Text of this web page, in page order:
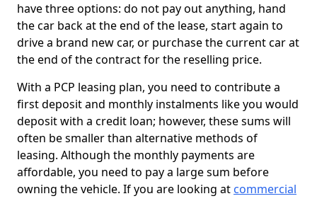
have three options: do not pay out anything, hand
the car back at the end of the lease, start again to
drive a brand new car, or purchase the current car at
the end of the contract for the reselling price.
With a PCP leasing plan, you need to contribute a
first deposit and monthly instalments like you would
deposit with a credit loan; however, these sums will
often be smaller than alternative methods of
leasing. Although the monthly payments are
affordable, you need to pay a large sum before
owning the vehicle. If you are looking at commercial